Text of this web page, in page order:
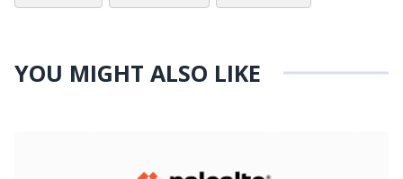
YOU MIGHT ALSO LIKE